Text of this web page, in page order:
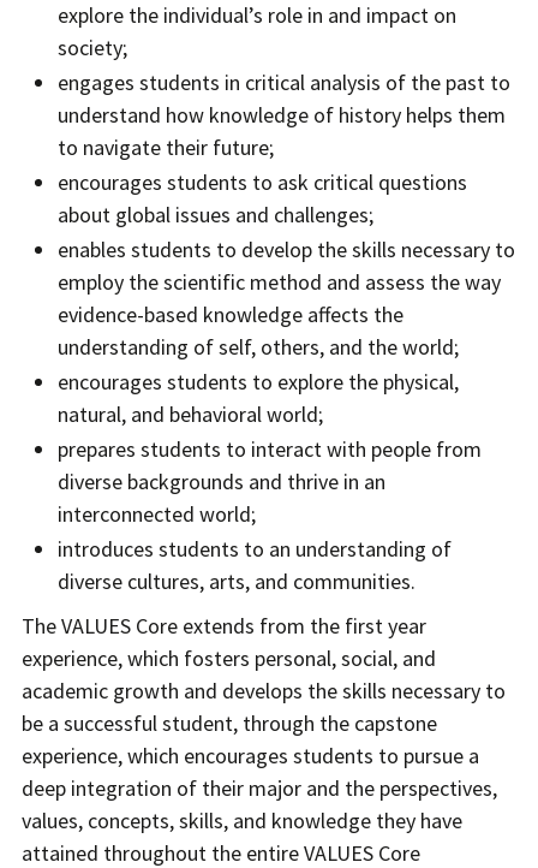
explore the individual’s role in and impact on
society;
engages students in critical analysis of the past to
understand how knowledge of history helps them
to navigate their future;
encourages students to ask critical questions
about global issues and challenges;
enables students to develop the skills necessary to
employ the scientific method and assess the way
evidence-based knowledge affects the
understanding of self, others, and the world;
encourages students to explore the physical,
natural, and behavioral world;
prepares students to interact with people from
diverse backgrounds and thrive in an
interconnected world;
introduces students to an understanding of
diverse cultures, arts, and communities.
The VALUES Core extends from the first year
experience, which fosters personal, social, and
academic growth and develops the skills necessary to
be a successful student, through the capstone
experience, which encourages students to pursue a
deep integration of their major and the perspectives,
values, concepts, skills, and knowledge they have
attained throughout the entire VALUES Core